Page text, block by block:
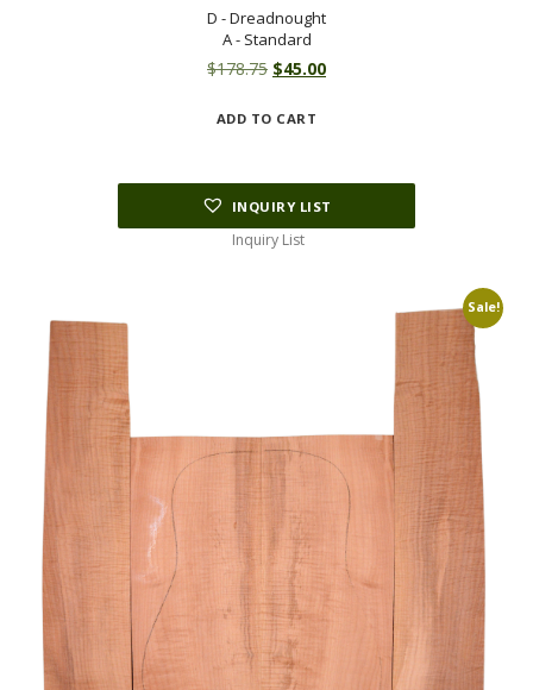
D - Dreadnought
A - Standard
$178.75 Original
was:
$45.00Current
ADD TO CART
INQUIRY LIST
Inquiry List
Sale!